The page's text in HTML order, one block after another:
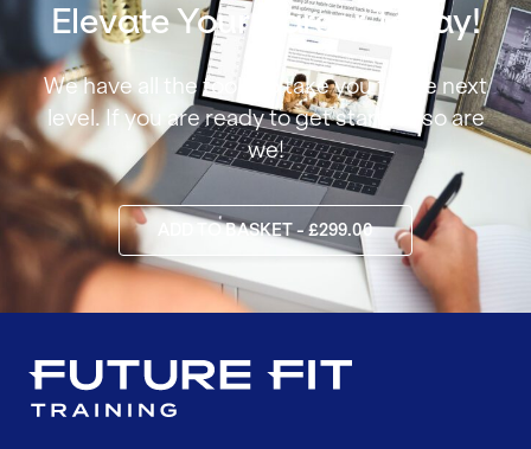
Elevate Your Career Today!
We have all the tools to take you to the next
level. If you are ready to get started, so are
we!
ADD TO BASKET - £299.00